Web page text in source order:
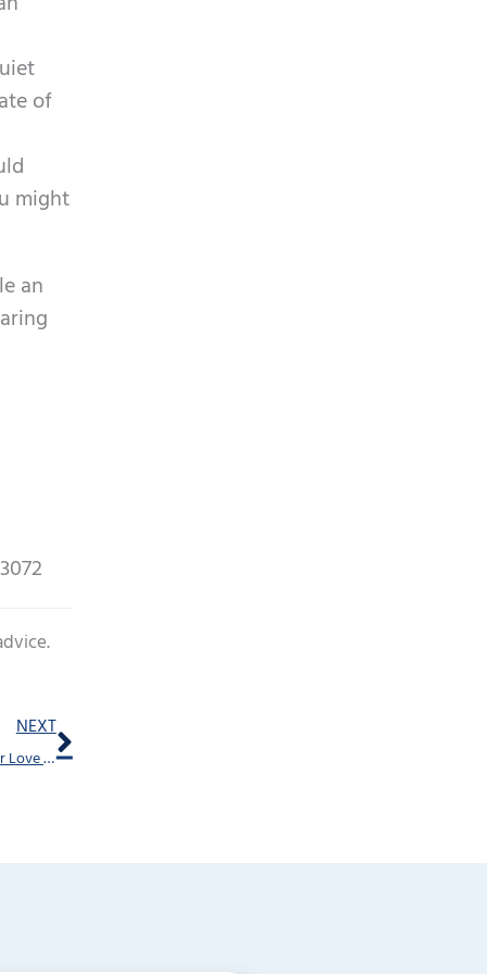
of
might
an
NEXT
The Shocking Connections Between Hearing Aids and Your Love Life
Next